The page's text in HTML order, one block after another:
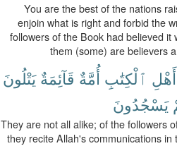
You are the best of the nations
enjoin what is right and forbid the
followers of the Book had believed
them (some) are believers
أَهْلِ ٱلْكِتَٰبِ أُمَّةٌ قَآئِمَةٌ يَتْلُونَ
يَسْجُدُونَ
They are not all alike; of the followers
they recite Allah's communications